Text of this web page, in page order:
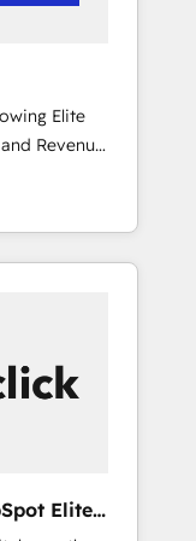
adoption
Elite
Revenue
B2B
HubSpot
teams.
and
marketing,
Elite